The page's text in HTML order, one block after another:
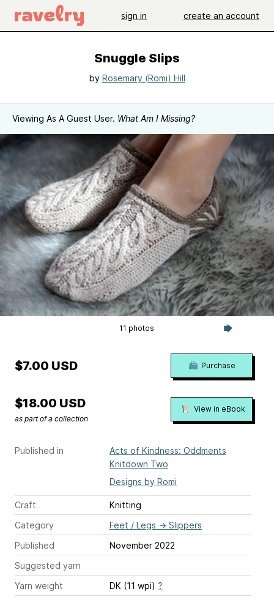
sign in create an account
Snuggle Slips
by Rosemary (Romi) Hill
Viewing As A Guest User. What Am I Missing?
11 photos
Published in
Acts of Kindness: Oddments
Knitdown Two
Designs by Romi
Craft
Knitting
Category
Feet / Legs → Slippers
Published
November 2022
Suggested yarn
Yarn weight
DK (11 wpi) ?
$7.00 USD Purchase
$18.00 USD
as part of a collection
View in eBook